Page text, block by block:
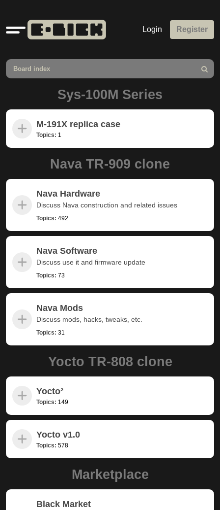
Quick
links
Login Register
Board index
Search
Sys-100M Series
M-191X replica case
Topics: 1
Nava TR-909 clone
Nava Hardware
Discuss Nava construction and related issues
Topics: 492
Nava Software
Discuss use it and firmware update
Topics: 73
Nava Mods
Discuss mods, hacks, tweaks, etc.
Topics: 31
Yocto TR-808 clone
Yocto²
Topics: 149
Yocto v1.0
Topics: 578
Marketplace
Black Market